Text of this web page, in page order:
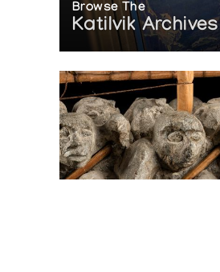
Browse The
Katilvik Archives